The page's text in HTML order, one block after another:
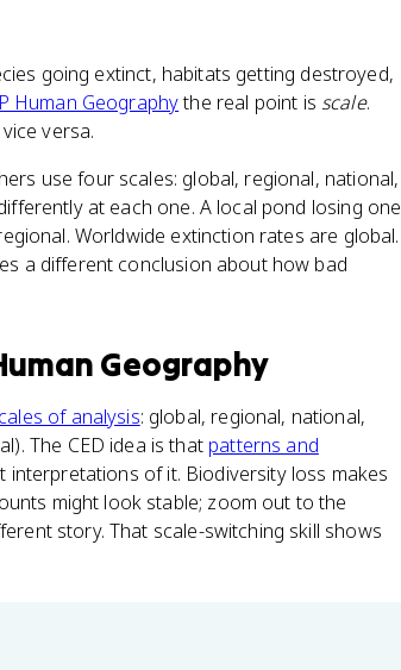
going extinct, habitats getting destroyed,
Human Geographythe real point is scale.
versa.
use four scales: global, regional, national,
at each one. A local pond losing one
Worldwide extinction rates are global.
a different conclusion about how bad
Geography
of analysis: global, regional, national,
The CED idea is that patterns and
of it. Biodiversity loss makes
might look stable; zoom out to the
story. That scale-switching skill shows